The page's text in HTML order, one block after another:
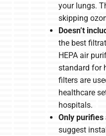
your lungs.
skipping
Doesn’t
the best
HEPA air
standard for
filters are
healthcare
hospitals.
Only purifies
suggest